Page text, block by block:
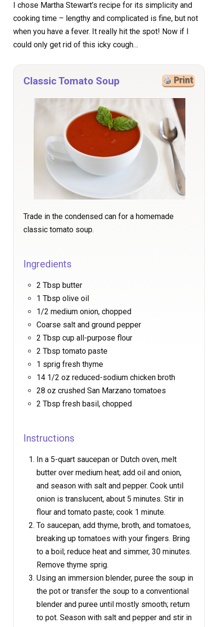
I chose Martha Stewart’s recipe for its simplicity and
cooking time – lengthy and complicated is fine, but not
when you have a fever. It really hit the spot! Now if I
could only get rid of this icky cough…
Print
Classic Tomato Soup
Trade in the condensed can for a homemade
classic tomato soup.
Ingredients
2 Tbsp butter
1 Tbsp olive oil
1/2 medium onion, chopped
Coarse salt and ground pepper
2 Tbsp cup all-purpose flour
2 Tbsp tomato paste
1 sprig fresh thyme
14 1/2 oz reduced-sodium chicken broth
28 oz crushed San Marzano tomatoes
2 Tbsp fresh basil, chopped
Instructions
In a 5-quart saucepan or Dutch oven, melt
butter over medium heat; add oil and onion,
and season with salt and pepper. Cook until
onion is translucent, about 5 minutes. Stir in
flour and tomato paste; cook 1 minute.
To saucepan, add thyme, broth, and tomatoes,
breaking up tomatoes with your fingers. Bring
to a boil; reduce heat and simmer, 30 minutes.
Remove thyme sprig.
Using an immersion blender, puree the soup in
the pot or transfer the soup to a conventional
blender and puree until mostly smooth; return
to pot. Season with salt and pepper and stir in